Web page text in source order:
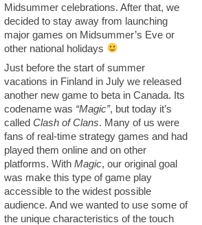
Midsummer celebrations. After that, we
decided to stay away from launching
major games on Midsummer’s Eve or
other national holidays
Just before the start of summer
vacations in Finland in July we released
another new game to beta in Canada. Its
codename was “Magic”, but today it’s
called Clash of Clans. Many of us were
fans of real-time strategy games and had
played them online and on other
platforms. With Magic, our original goal
was make this type of game play
accessible to the widest possible
audience. And we wanted to use some of
the unique characteristics of the touch